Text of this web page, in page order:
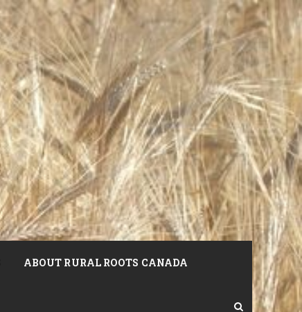
ABOUT RURAL ROOTS CANADA